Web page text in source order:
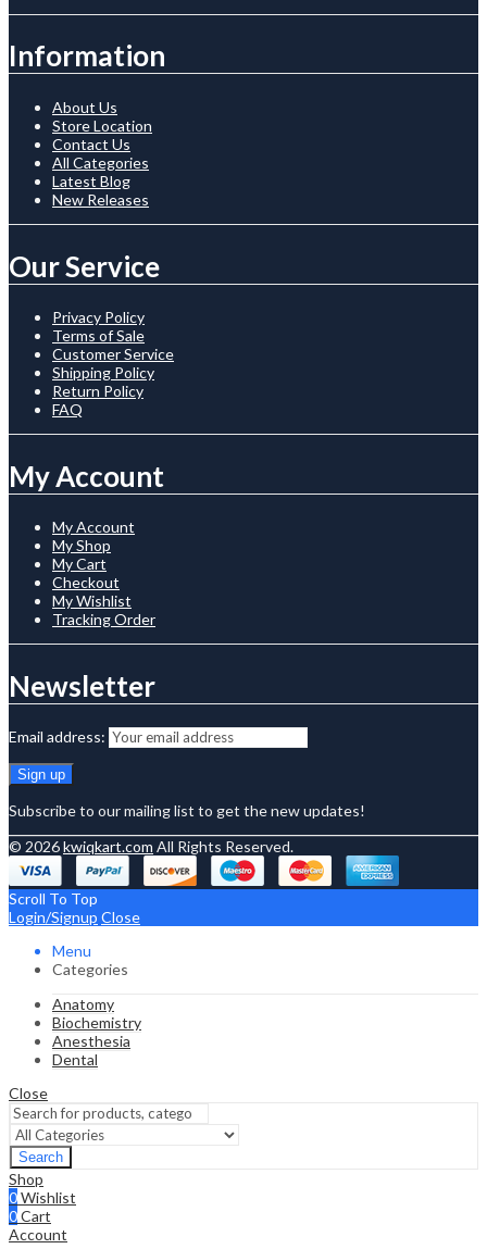
Information
About Us
Store Location
Contact Us
All Categories
Latest Blog
New Releases
Our Service
Privacy Policy
Terms of Sale
Customer Service
Shipping Policy
Return Policy
FAQ
My Account
My Account
My Shop
My Cart
Checkout
My Wishlist
Tracking Order
Newsletter
Email address:
Subscribe to our mailing list to get the new updates!
© 2026kwiqkart.com All Rights Reserved.
Scroll To Top
Login/Signup Close
Menu
Categories
Anatomy
Biochemistry
Anesthesia
Dental
Close
Search
Shop
0Wishlist
0Cart
Account